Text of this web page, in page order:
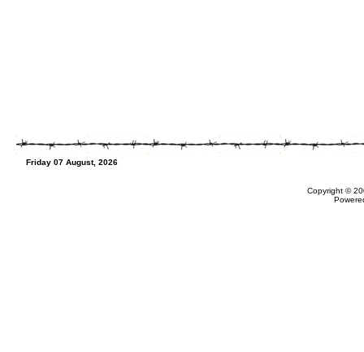
Friday 07 August, 2026
Copyright ©